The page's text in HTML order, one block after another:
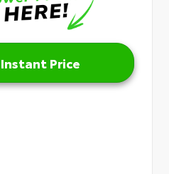
Price